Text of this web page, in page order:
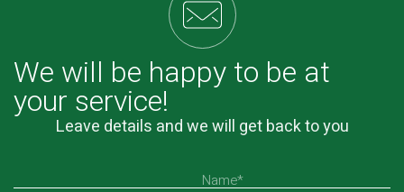
We will be happy to be at
your service!
Leave details and we will get back to you
Name*